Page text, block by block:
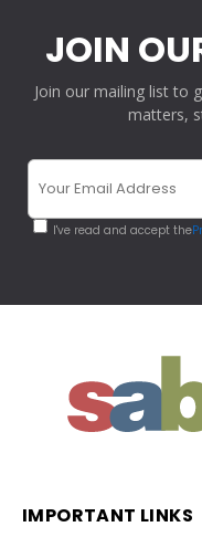
JOIN
Join our mailing list to
matters,
I've read and accept the
IMPORTANT LINKS